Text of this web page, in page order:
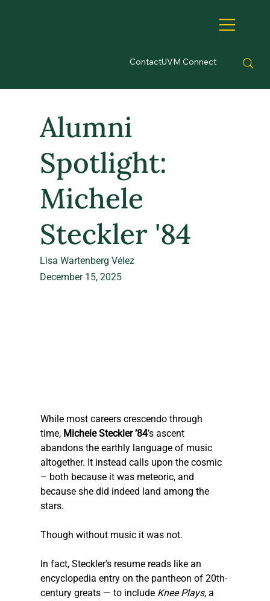
ContactUVM Connect
While most careers crescendo through
time, Michele Steckler ’84’s ascent
abandons the earthly language of music
altogether. It instead calls upon the cosmic
– both because it was meteoric, and
because she did indeed land among the
stars.
Though without music it was not.
In fact, Steckler's resume reads like an
encyclopedia entry on the pantheon of 20th-
century greats — to include Knee Plays, a
Alumni
Spotlight:
Michele
Steckler '84
Lisa Wartenberg Vélez
December 15, 2025